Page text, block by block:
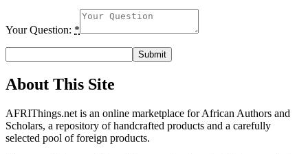
Your Question: *
About This Site
AFRIThings.net is an online marketplace for African Authors and
Scholars, a repository of handcrafted products and a carefully
selected pool of foreign products.